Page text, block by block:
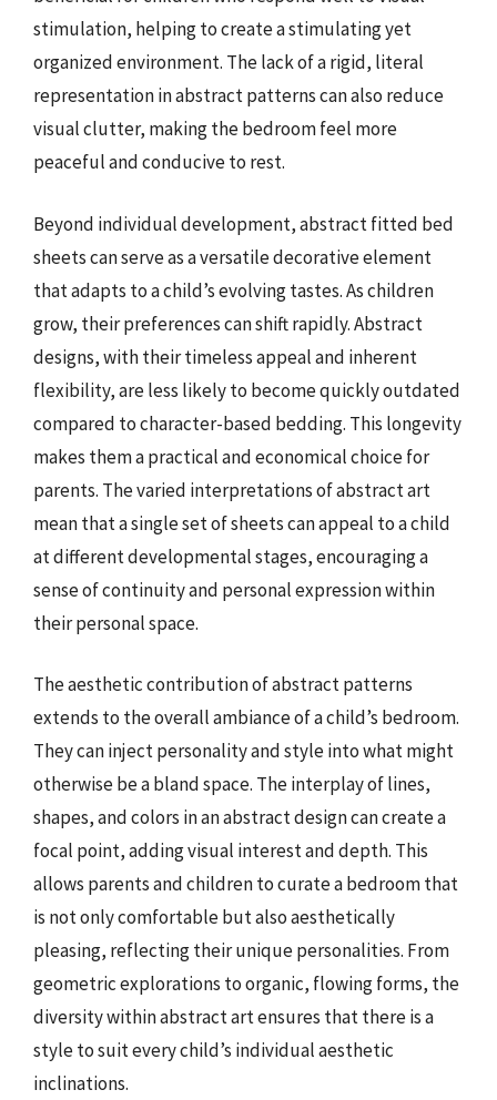
stimulation, helping to create a stimulating yet
organized environment. The lack of a rigid, literal
representation in abstract patterns can also reduce
visual clutter, making the bedroom feel more
peaceful and conducive to rest.
Beyond individual development, abstract fitted bed
sheets can serve as a versatile decorative element
that adapts to a child’s evolving tastes. As children
grow, their preferences can shift rapidly. Abstract
designs, with their timeless appeal and inherent
flexibility, are less likely to become quickly outdated
compared to character-based bedding. This longevity
makes them a practical and economical choice for
parents. The varied interpretations of abstract art
mean that a single set of sheets can appeal to a child
at different developmental stages, encouraging a
sense of continuity and personal expression within
their personal space.
The aesthetic contribution of abstract patterns
extends to the overall ambiance of a child’s bedroom.
They can inject personality and style into what might
otherwise be a bland space. The interplay of lines,
shapes, and colors in an abstract design can create a
focal point, adding visual interest and depth. This
allows parents and children to curate a bedroom that
is not only comfortable but also aesthetically
pleasing, reflecting their unique personalities. From
geometric explorations to organic, flowing forms, the
diversity within abstract art ensures that there is a
style to suit every child’s individual aesthetic
inclinations.